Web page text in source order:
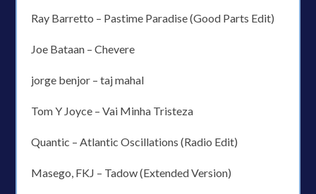
Ray Barretto – Pastime Paradise (Good Parts Edit)
Joe Bataan – Chevere
jorge benjor – taj mahal
Tom Y Joyce – Vai Minha Tristeza
Quantic – Atlantic Oscillations (Radio Edit)
Masego, FKJ – Tadow (Extended Version)